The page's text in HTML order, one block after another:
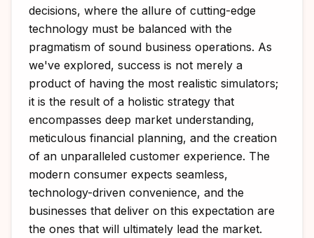
decisions, where the allure of cutting-edge
technology must be balanced with the
pragmatism of sound business operations. As
we've explored, success is not merely a
product of having the most realistic simulators;
it is the result of a holistic strategy that
encompasses deep market understanding,
meticulous financial planning, and the creation
of an unparalleled customer experience. The
modern consumer expects seamless,
technology-driven convenience, and the
businesses that deliver on this expectation are
the ones that will ultimately lead the market.